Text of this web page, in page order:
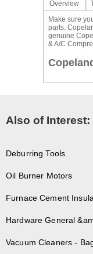
Overview
Make sure
parts.
genuine
& A/C
Also of Interest:
Deburring Tools
Oil Burner Motors
Furnace Cement
Hardware General
Vacuum Cleaners -